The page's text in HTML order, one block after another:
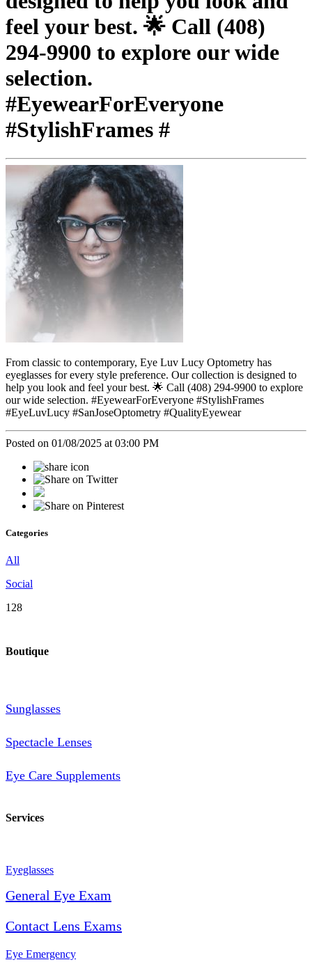
feel your best. 🌟 Call (408)
294-9900 to explore our wide
selection.
#EyewearForEveryone
#StylishFrames #
From classic to contemporary, Eye Luv Lucy Optometry has
eyeglasses for every style preference. Our collection is designed to
help you look and feel your best. 🌟 Call (408) 294-9900 to explore
our wide selection. #EyewearForEveryone #StylishFrames
#EyeLuvLucy #SanJoseOptometry #QualityEyewear
Posted on 01/08/2025 at 03:00 PM
Categories
All
Social
128
Boutique
Sunglasses
Spectacle Lenses
Eye Care Supplements
Services
Eyeglasses
General Eye Exam
Contact Lens Exams
Eye Emergency